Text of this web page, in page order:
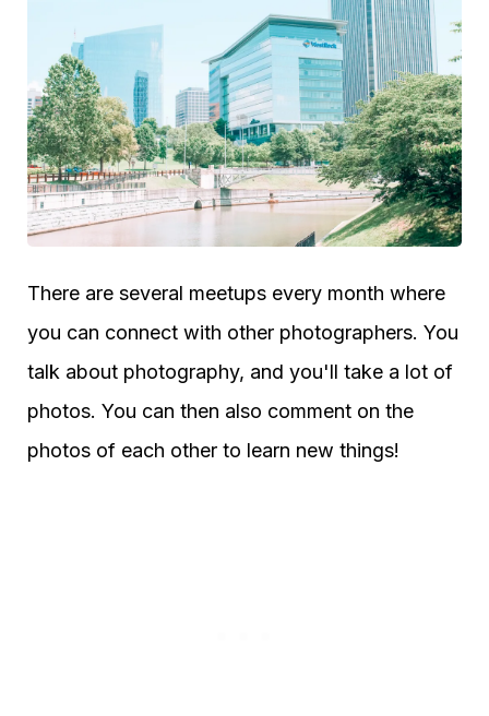
There are several meetups every month where
you can connect with other photographers. You
talk about photography, and you'll take a lot of
photos. You can then also comment on the
photos of each other to learn new things!